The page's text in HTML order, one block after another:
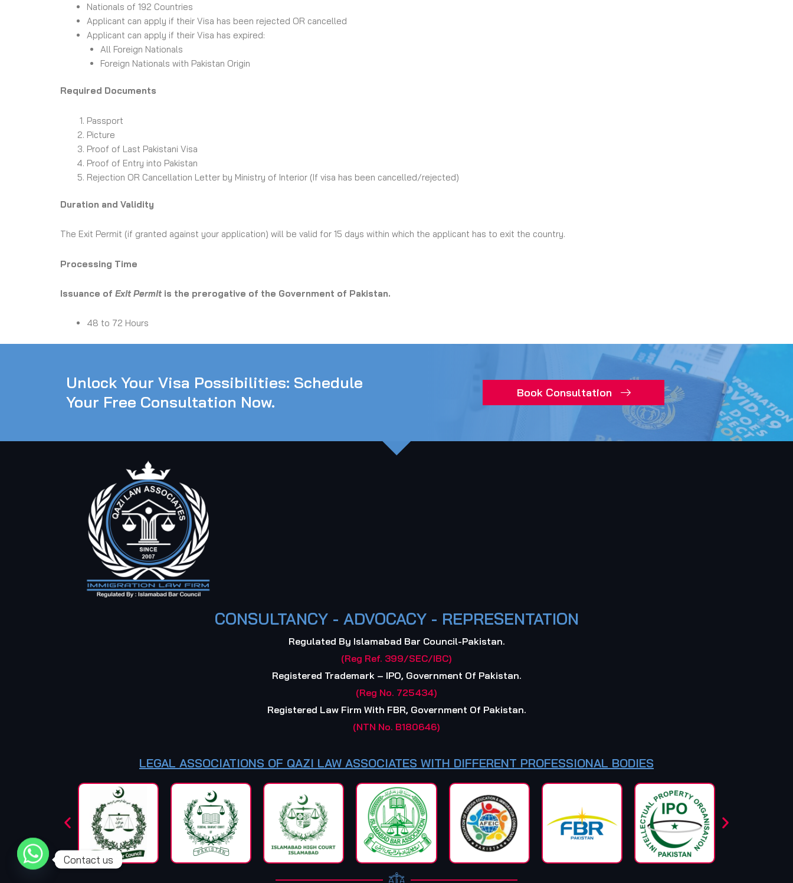
Nationals of 192 Countries
Applicant can apply if their Visa has been rejected OR cancelled
Applicant can apply if their Visa has expired:
All Foreign Nationals
Foreign Nationals with Pakistan Origin
Required Documents
Passport
Picture
Proof of Last Pakistani Visa
Proof of Entry into Pakistan
Rejection OR Cancellation Letter by Ministry of Interior (If visa has been cancelled/rejected)
Duration and Validity
The Exit Permit (if granted against your application) will be valid for 15 days within which the applicant has to exit the country.
Processing Time
Issuance of Exit Permit is the prerogative of the Government of Pakistan.
48 to 72 Hours
Unlock Your Visa Possibilities: Schedule
Your Free Consultation Now.
Book Consultation
CONSULTANCY - ADVOCACY - REPRESENTATION
Regulated By Islamabad Bar Council-Pakistan.
(Reg Ref. 399/SEC/IBC)
Registered Trademark – IPO, Government Of Pakistan.
(Reg No. 725434)
Registered Law Firm With FBR, Government Of Pakistan.
(NTN No. B180646)
LEGAL ASSOCIATIONS OF QAZI LAW ASSOCIATES WITH DIFFERENT PROFESSIONAL BODIES
Contact us